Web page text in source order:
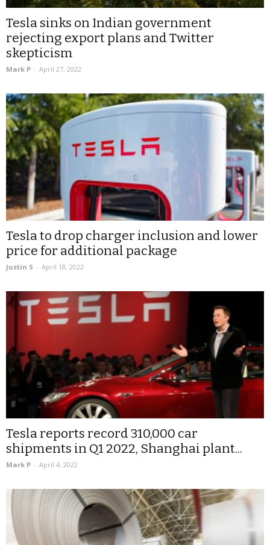
Tesla sinks on Indian government
rejecting export plans and Twitter
skepticism
Mark P - April 27, 2022
Tesla to drop charger inclusion and lower
price for additional package
Justin S - April 18, 2022
Tesla reports record 310,000 car
shipments in Q1 2022, Shanghai plant...
Mark P - April 4, 2022